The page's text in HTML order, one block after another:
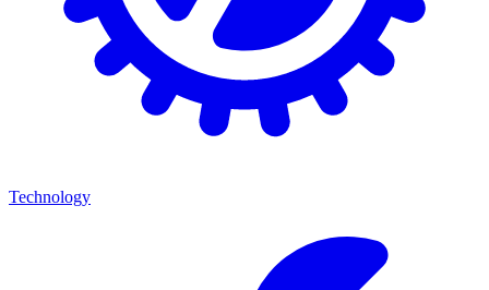
Technology